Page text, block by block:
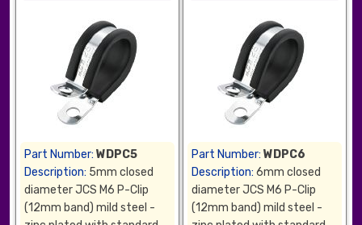
Part Number: WDPC5
Description: 5mm closed
diameter JCS M6 P-Clip
(12mm band) mild steel -
Part Number: WDPC6
Description: 6mm closed
diameter JCS M6 P-Clip
(12mm band) mild steel -